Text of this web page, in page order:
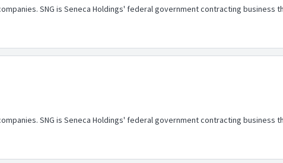
SNG is Seneca Holdings' federal government contracting business
SNG is Seneca Holdings' federal government contracting business